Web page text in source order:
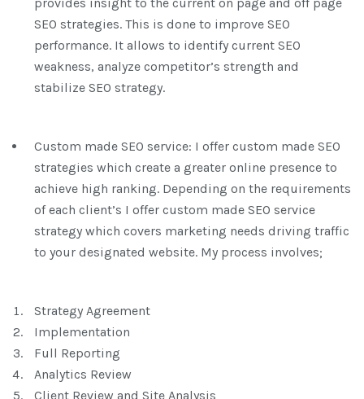
provides insight to the current on page and off page
SEO strategies. This is done to improve SEO
performance. It allows to identify current SEO
weakness, analyze competitor’s strength and
stabilize SEO strategy.
Custom made SEO service: I offer custom made SEO
strategies which create a greater online presence to
achieve high ranking. Depending on the requirements
of each client’s I offer custom made SEO service
strategy which covers marketing needs driving traffic
to your designated website. My process involves;
Strategy Agreement
Implementation
Full Reporting
Analytics Review
Client Review and Site Analysis